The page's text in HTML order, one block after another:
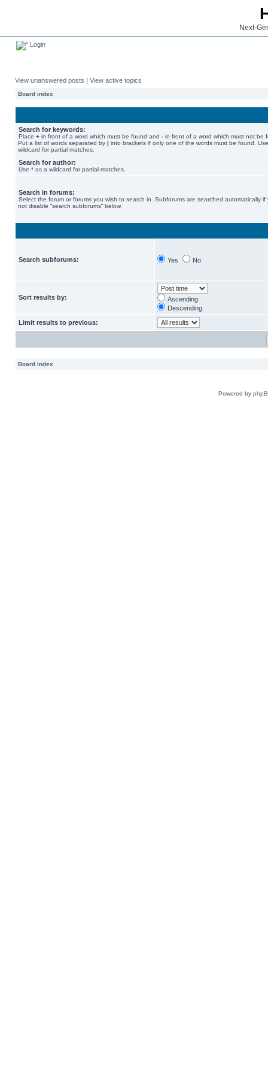
Next-
Login
View unanswered posts | View active topics
Board index
Search for keywords:
Place + in front of a word which must be found and - in front of a word which must not be
Put a list of words separated by | into brackets if only one of the words must be found.
wildcard for partial matches.
Search for author:
Use * as a wildcard for partial matches.
Search in forums:
Select the forum or forums you wish to search in. Subforums are searched automatically if
not disable “search subforums“ below.
Search subforums: Yes No
Sort results by:
Ascending
Descending
Limit results to previous:
Board index
Powered by